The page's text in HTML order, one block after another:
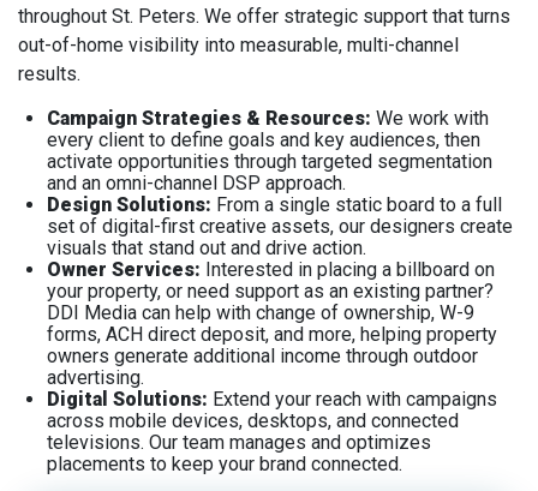
throughout St. Peters. We offer strategic support that turns
out-of-home visibility into measurable, multi-channel
results.
Campaign Strategies & Resources: We work with
every client to define goals and key audiences, then
activate opportunities through targeted segmentation
and an omni-channel DSP approach.
Design Solutions: From a single static board to a full
set of digital-first creative assets, our designers create
visuals that stand out and drive action.
Owner Services: Interested in placing a billboard on
your property, or need support as an existing partner?
DDI Media can help with change of ownership, W-9
forms, ACH direct deposit, and more, helping property
owners generate additional income through outdoor
advertising.
Digital Solutions: Extend your reach with campaigns
across mobile devices, desktops, and connected
televisions. Our team manages and optimizes
placements to keep your brand connected.